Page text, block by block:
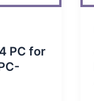
PC for